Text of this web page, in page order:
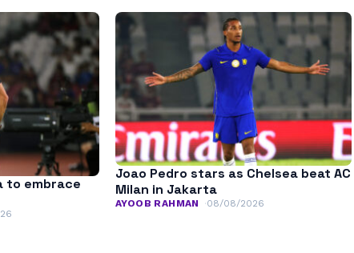
to embrace
Joao Pedro stars as Chelsea beat AC
Milan in Jakarta
AYOOB RAHMAN 08/08/2026